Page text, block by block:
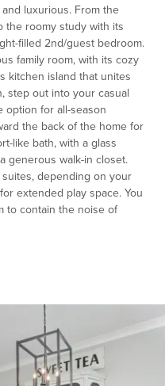
luxurious. From the
the roomy study with its
filled 2nd/guest bedroom.
family room, with its cozy
kitchen island that unites
step out into your casual
option for all-season
the back of the home for
like bath, with a glass
generous walk-in closet.
depending on your
extended play space. You
to contain the noise of